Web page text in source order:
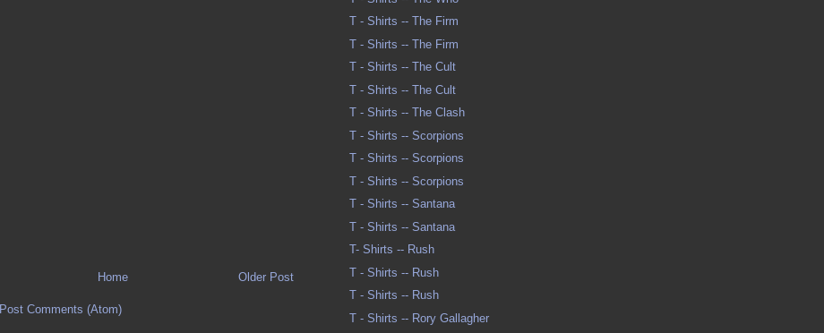
Older Post
Home
Post Comments (Atom)
T - Shirts -- The Firm
T - Shirts -- The Firm
T - Shirts -- The Cult
T - Shirts -- The Cult
T - Shirts -- The Clash
T - Shirts -- Scorpions
T - Shirts -- Scorpions
T - Shirts -- Scorpions
T - Shirts -- Santana
T - Shirts -- Santana
T- Shirts -- Rush
T - Shirts -- Rush
T - Shirts -- Rush
T - Shirts -- Rory Gallagher